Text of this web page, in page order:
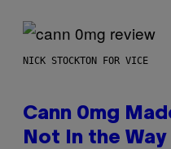
NICK STOCKTON FOR VICE
Cann 0mg
Not In the Way